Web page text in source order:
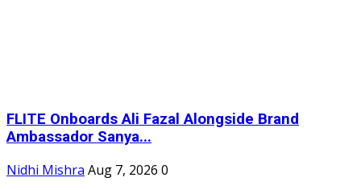
FLITE Onboards Ali Fazal Alongside Brand
Ambassador Sanya...
Nidhi Mishra Aug 7, 2026 0